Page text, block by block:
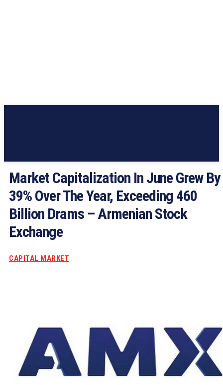
Market Capitalization In June Grew By
39% Over The Year, Exceeding 460
Billion Drams – Armenian Stock
Exchange
CAPITAL MARKET